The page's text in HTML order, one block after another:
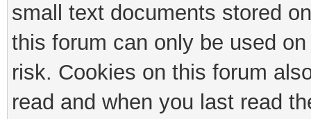
small text documents stored
this forum can only be used
risk. Cookies on this forum
read and when you last read